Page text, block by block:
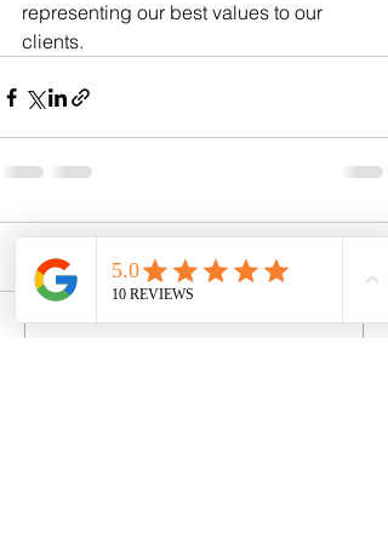
representing our best values to our
clients.
Comments